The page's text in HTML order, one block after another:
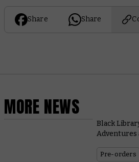
Share Share
MORE NEWS
Black
Adventures
Pre-orders